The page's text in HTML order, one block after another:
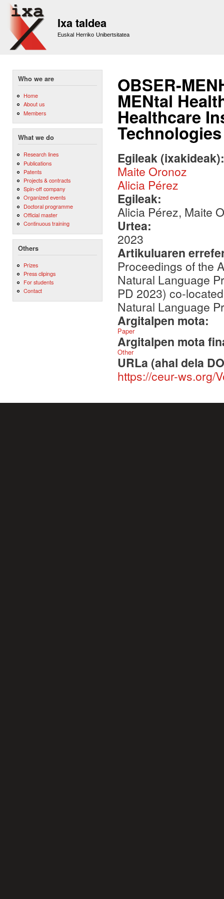
Ixa taldea
Euskal Herriko Unibertsitatea
Who we are
Home
About us
Members
What we do
Research lines
Publications
Patents
Projects & contracts
Spin-off company
Organized events
Doctoral programme
Official master
Continuous training
Others
Prizes
Press clipings
For students
Contact
OBSER-
MENtal
Healthcare
Technologies
Egileak
Maite Oronoz
Alicia Pérez
Egileak:
Alicia Pérez, Maite
Urtea:
2023
Artikuluaren
Proceedings of the
Natural Language
PD 2023) co-
Natural Language
Argitalpen mota:
Paper
Argitalpen mota
Other
URLa (ahal dela
https://ceur-ws.org/